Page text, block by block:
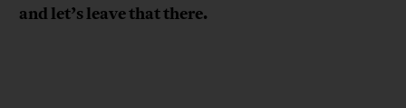
and let’s leave that there.